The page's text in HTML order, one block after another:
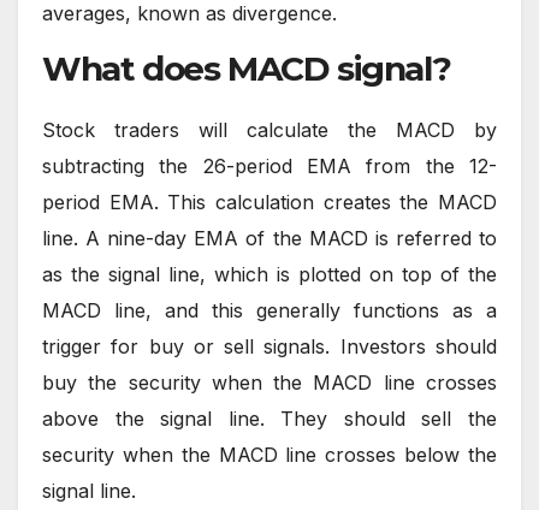
averages, known as divergence.
What does MACD signal?
Stock traders will calculate the MACD by
subtracting the 26-period EMA from the 12-
period EMA. This calculation creates the MACD
line. A nine-day EMA of the MACD is referred to
as the signal line, which is plotted on top of the
MACD line, and this generally functions as a
trigger for buy or sell signals. Investors should
buy the security when the MACD line crosses
above the signal line. They should sell the
security when the MACD line crosses below the
signal line.